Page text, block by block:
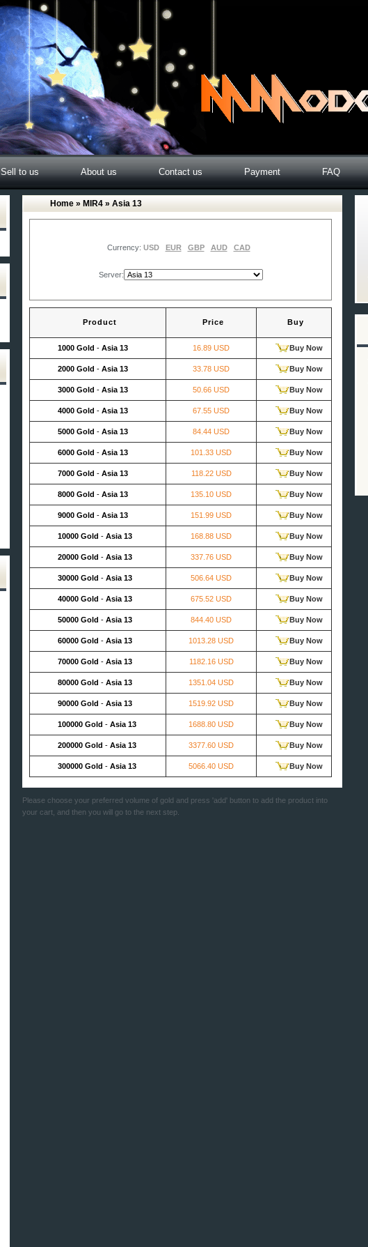
Sell to us About us Contact us Payment FAQ
Home » MIR4 » Asia 13
Currency: USD EUR GBP AUD CAD
Server:
Product Price Buy
1000 Gold - Asia 13 16.89 USD Buy Now
2000 Gold - Asia 13 33.78 USD Buy Now
3000 Gold - Asia 13 50.66 USD Buy Now
4000 Gold - Asia 13 67.55 USD Buy Now
5000 Gold - Asia 13 84.44 USD Buy Now
6000 Gold - Asia 13 101.33 USD Buy Now
7000 Gold - Asia 13 118.22 USD Buy Now
8000 Gold - Asia 13 135.10 USD Buy Now
9000 Gold - Asia 13 151.99 USD Buy Now
10000 Gold - Asia 13 168.88 USD Buy Now
20000 Gold - Asia 13 337.76 USD Buy Now
30000 Gold - Asia 13 506.64 USD Buy Now
40000 Gold - Asia 13 675.52 USD Buy Now
50000 Gold - Asia 13 844.40 USD Buy Now
60000 Gold - Asia 13 1013.28 USD Buy Now
70000 Gold - Asia 13 1182.16 USD Buy Now
80000 Gold - Asia 13 1351.04 USD Buy Now
90000 Gold - Asia 13 1519.92 USD Buy Now
100000 Gold - Asia 13 1688.80 USD Buy Now
200000 Gold - Asia 13 3377.60 USD Buy Now
300000 Gold - Asia 13 5066.40 USD Buy Now
Please choose your preferred volume of gold and press 'add' button to add the product into
your cart, and then you will go to the next step.